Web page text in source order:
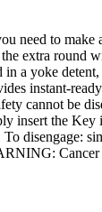
need to
extra round
a yoke
instant-
cannot be
insert the
disengage: